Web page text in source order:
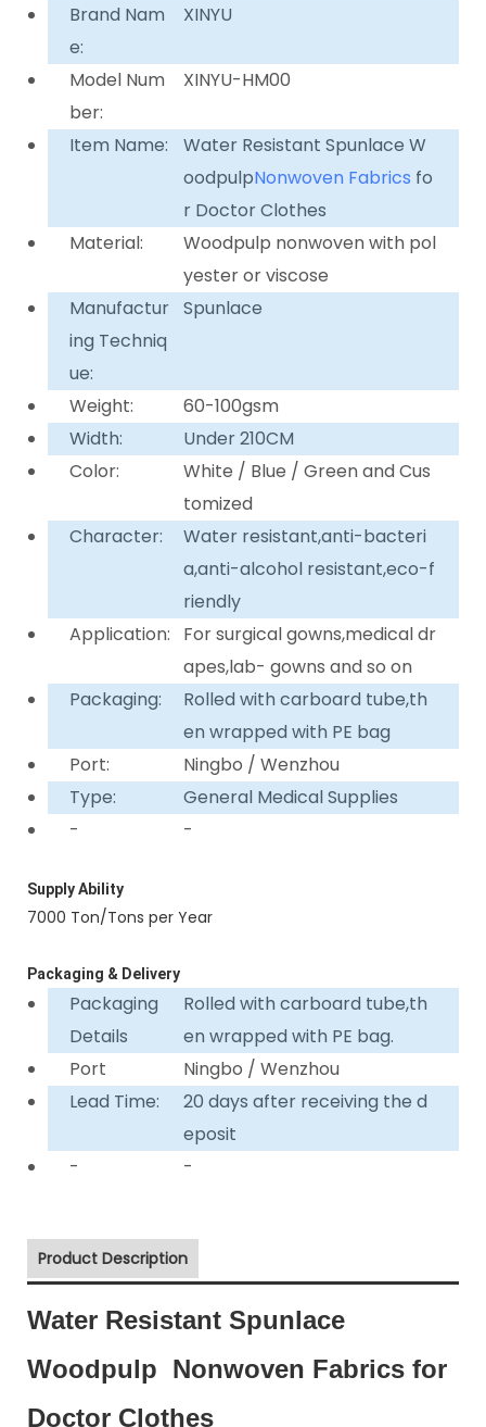
Brand Nam
e:
XINYU
Model Num
ber:
XINYU-HM00
Item Name:
Water Resistant Spunlace W
oodpulpNonwoven Fabrics fo
r Doctor Clothes
Material:
Woodpulp nonwoven with pol
yester or viscose
Manufactur
ing Techniq
ue:
Spunlace
Weight:
60-100gsm
Width:
Under 210CM
Color:
White / Blue / Green and Cus
tomized
Character:
Water resistant,anti-bacteri
a,anti-alcohol resistant,eco-f
riendly
Application:
For surgical gowns,medical dr
apes,lab- gowns and so on
Packaging:
Rolled with carboard tube,th
en wrapped with PE bag
Port:
Ningbo / Wenzhou
Type:
General Medical Supplies
-
-
Supply Ability
7000 Ton/Tons per Year
Packaging & Delivery
Packaging
Details
Rolled with carboard tube,th
en wrapped with PE bag.
Port
Ningbo / Wenzhou
Lead Time:
20 days after receiving the d
eposit
-
-
Product Description
Water Resistant Spunlace
Woodpulp Nonwoven Fabrics for
Doctor Clothes